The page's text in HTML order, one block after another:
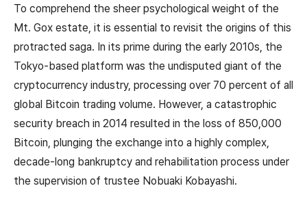
To comprehend the sheer psychological weight of the
Mt. Gox estate, it is essential to revisit the origins of this
protracted saga. In its prime during the early 2010s, the
Tokyo-based platform was the undisputed giant of the
cryptocurrency industry, processing over 70 percent of all
global Bitcoin trading volume. However, a catastrophic
security breach in 2014 resulted in the loss of 850,000
Bitcoin, plunging the exchange into a highly complex,
decade-long bankruptcy and rehabilitation process under
the supervision of trustee Nobuaki Kobayashi.